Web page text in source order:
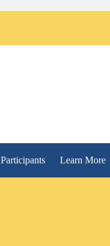
Participants Learn More